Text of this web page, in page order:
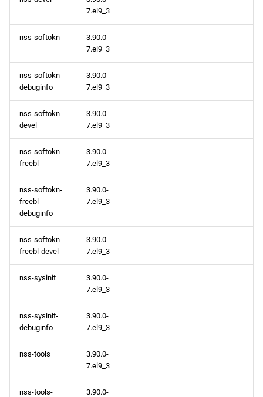
7.el9_3
nss-softokn
3.90.0-
7.el9_3
nss-softokn-
debuginfo
3.90.0-
7.el9_3
nss-softokn-
devel
3.90.0-
7.el9_3
nss-softokn-
freebl
3.90.0-
7.el9_3
nss-softokn-
freebl-
debuginfo
3.90.0-
7.el9_3
nss-softokn-
freebl-devel
3.90.0-
7.el9_3
nss-sysinit
3.90.0-
7.el9_3
nss-sysinit-
debuginfo
3.90.0-
7.el9_3
nss-tools
3.90.0-
7.el9_3
nss-tools-
3.90.0-